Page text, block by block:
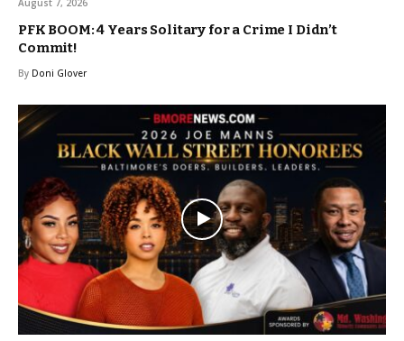
PFK BOOM: 4 Years Solitary for a Crime I Didn’t
Commit!
By Doni Glover